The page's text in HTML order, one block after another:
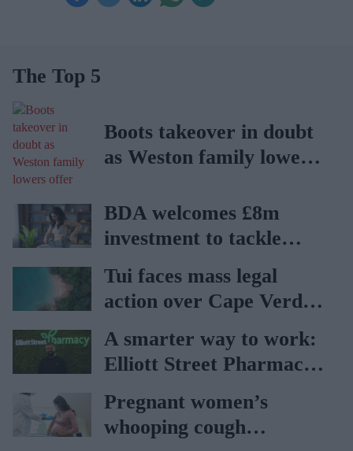
The Top 5
Boots takeover in doubt
as Weston family lowers
BDA welcomes £8m
investment to tackle
obesity in Wales
Tui faces mass legal
action over Cape Verde
holiday illnesses
A smarter way to work:
Elliott Street Pharmacy
sets the standard with
BD Rowa
Pregnant women’s
whooping cough